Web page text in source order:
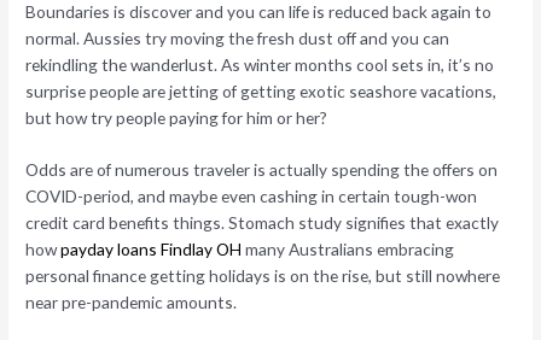
Boundaries is discover and you can life is reduced back again to
normal. Aussies try moving the fresh dust off and you can
rekindling the wanderlust. As winter months cool sets in, it’s no
surprise people are jetting of getting exotic seashore vacations,
but how try people paying for him or her?
Odds are of numerous traveler is actually spending the offers on
COVID-period, and maybe even cashing in certain tough-won
credit card benefits things. Stomach study signifies that exactly
howpayday loans Findlay OH many Australians embracing
personal finance getting holidays is on the rise, but still nowhere
near pre-pandemic amounts.